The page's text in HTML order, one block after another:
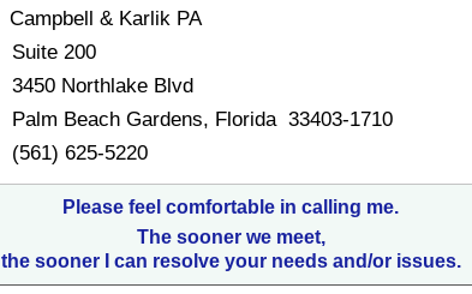
Campbell & Karlik PA
Suite 200
3450 Northlake Blvd
Palm Beach Gardens, Florida 33403-1710
(561) 625-5220
Please feel comfortable in calling me.
The sooner we meet,
the sooner I can resolve your needs and/or issues.